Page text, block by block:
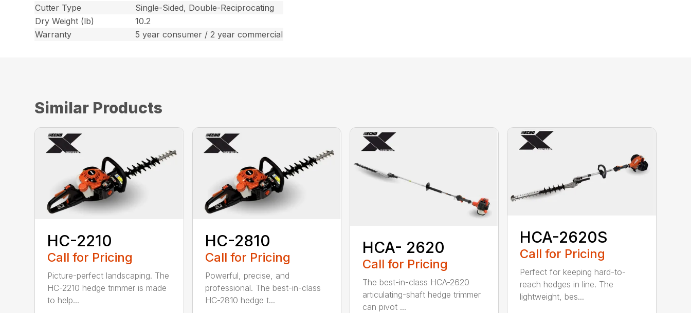
Cutter Type
Single-Sided, Double-Reciprocating
Dry Weight (lb)
10.2
Warranty
5 year consumer / 2 year commercial
Similar Products
HC-2210
Call for Pricing
Picture-perfect landscaping. The
HC-2210 hedge trimmer is made
to help...
HC-2810
Call for Pricing
Powerful, precise, and
professional. The best-in-class
HC-2810 hedge t...
HCA- 2620
Call for Pricing
The best-in-class HCA-2620
articulating-shaft hedge trimmer
can pivot ...
HCA-2620S
Call for Pricing
Perfect for keeping hard-to-
reach hedges in line. The
lightweight, bes...